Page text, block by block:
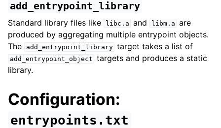
add_entrypoint_library
Standard library files like libc.a and libm.a are
produced by aggregating multiple entrypoint objects.
The
add_entrypoint_library target takes a list of
add_entrypoint_object targets and produces a static
library.
Configuration:
entrypoints.txt